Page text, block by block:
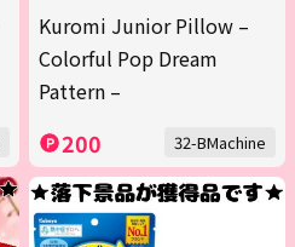
Kuromi Junior Pillow –
Colorful Pop Dream
Pattern –
200 32-BMachine